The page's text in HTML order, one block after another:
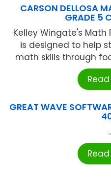
CARSON DELLOSA
GRADE 5
Kelley Wingate's
is designed to help
math skills through
GREAT WAVE